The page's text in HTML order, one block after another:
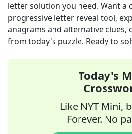
letter solution you need. Want a
progressive letter reveal tool,
anagrams and alternative clues,
from today's puzzle. Ready to
Today's
Like NYT Mini,
Forever. No